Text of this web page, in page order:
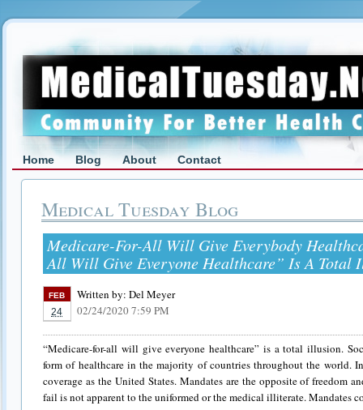
Home Blog About Contact
Medical Tuesday Blog
Medicare-For-All Will Give Everybody
All Will Give Everyone Healthcare” Is A Total
FEB
24
Written by: Del Meyer
02/24/2020 7:59 PM
“Medicare-for-all will give everyone healthcare” is a total illusion.
form of healthcare in the majority of countries throughout the world.
coverage as the United States. Mandates are the opposite of freedom
fail is not apparent to the uniformed or the medical illiterate. Mandates